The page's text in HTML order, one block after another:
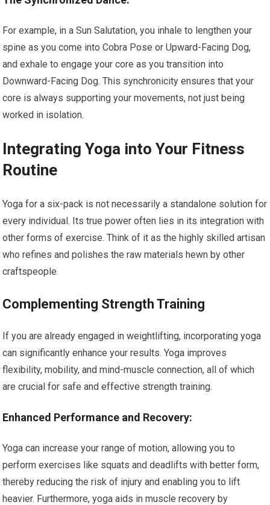
For example, in a Sun Salutation, you inhale to lengthen your
spine as you come into Cobra Pose or Upward-Facing Dog,
and exhale to engage your core as you transition into
Downward-Facing Dog. This synchronicity ensures that your
core is always supporting your movements, not just being
worked in isolation.
Integrating Yoga into Your Fitness
Routine
Yoga for a six-pack is not necessarily a standalone solution for
every individual. Its true power often lies in its integration with
other forms of exercise. Think of it as the highly skilled artisan
who refines and polishes the raw materials hewn by other
craftspeople.
Complementing Strength Training
If you are already engaged in weightlifting, incorporating yoga
can significantly enhance your results. Yoga improves
flexibility, mobility, and mind-muscle connection, all of which
are crucial for safe and effective strength training.
Enhanced Performance and Recovery:
Yoga can increase your range of motion, allowing you to
perform exercises like squats and deadlifts with better form,
thereby reducing the risk of injury and enabling you to lift
heavier. Furthermore, yoga aids in muscle recovery by